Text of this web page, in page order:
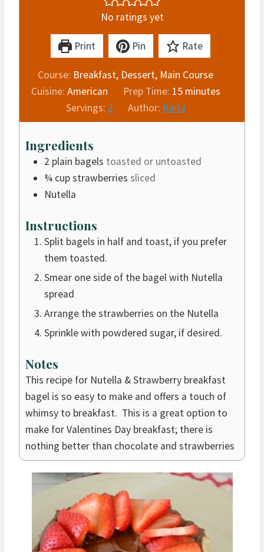
No ratings yet
Print Pin Rate
Course: Breakfast, Dessert, Main Course
Cuisine:American Prep Time: 15m
i
n
t
minutes
Servings: 2 Author: Karla
Ingredients
2 plain bagels toasted or untoasted
¾ cupstrawberries sliced
Nutella
Instructions
Split bagels in half and toast, if you prefer
them toasted.
Smear one side of the bagel with Nutella
spread
Arrange the strawberries on the Nutella
Sprinkle with powdered sugar, if desired.
Notes
This recipe for Nutella & Strawberry breakfast
bagel is so easy to make and offers a touch of
whimsy to breakfast. This is a great option to
make for Valentines Day breakfast; there is
nothing better than chocolate and strawberries